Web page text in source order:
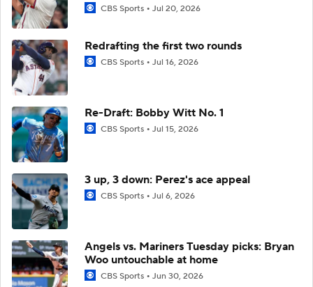
CBS Sports Jul 20, 2026
Redrafting the first two rounds
CBS Sports Jul 16, 2026
Re-Draft: Bobby Witt No. 1
CBS Sports Jul 15, 2026
3 up, 3 down: Perez's ace appeal
CBS Sports Jul 6, 2026
Angels vs. Mariners Tuesday picks: Bryan
Woo untouchable at home
CBS Sports Jun 30, 2026